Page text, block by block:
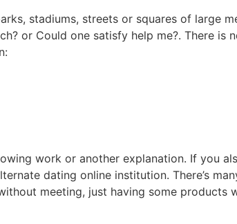
stadiums, streets or squares of large
or Could one satisfy help me?. There is
work or another explanation. If you
dating online institution. There’s
meeting, just having some products